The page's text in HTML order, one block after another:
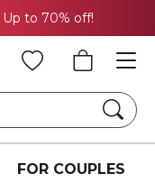
Up to 70% off!
FOR COUPLES